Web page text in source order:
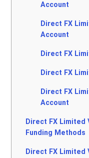
Account
Direct FX
Account
Direct FX
Direct FX
Direct FX
Account
Direct FX Limited
Funding Methods
Direct FX Limited